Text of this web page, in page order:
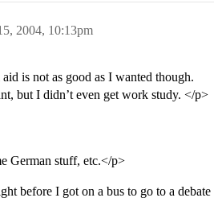
2004, 10:13pm
is not as good as I wanted though.
but I didn’t even get work study. </p>
German stuff, etc.</p>
before I got on a bus to go to a debate